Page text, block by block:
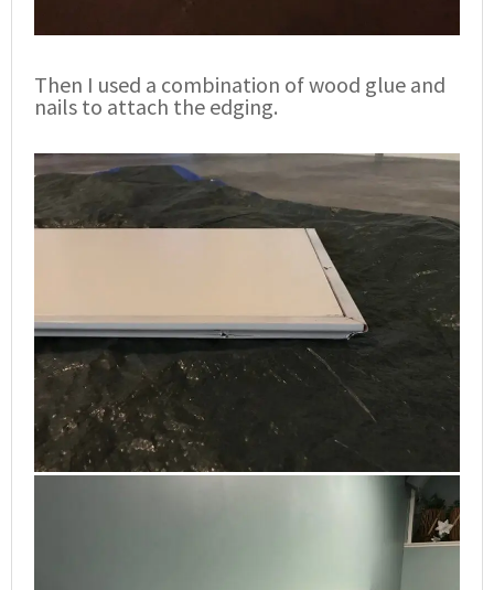
Then I used a combination of wood glue and
nails to attach the edging.